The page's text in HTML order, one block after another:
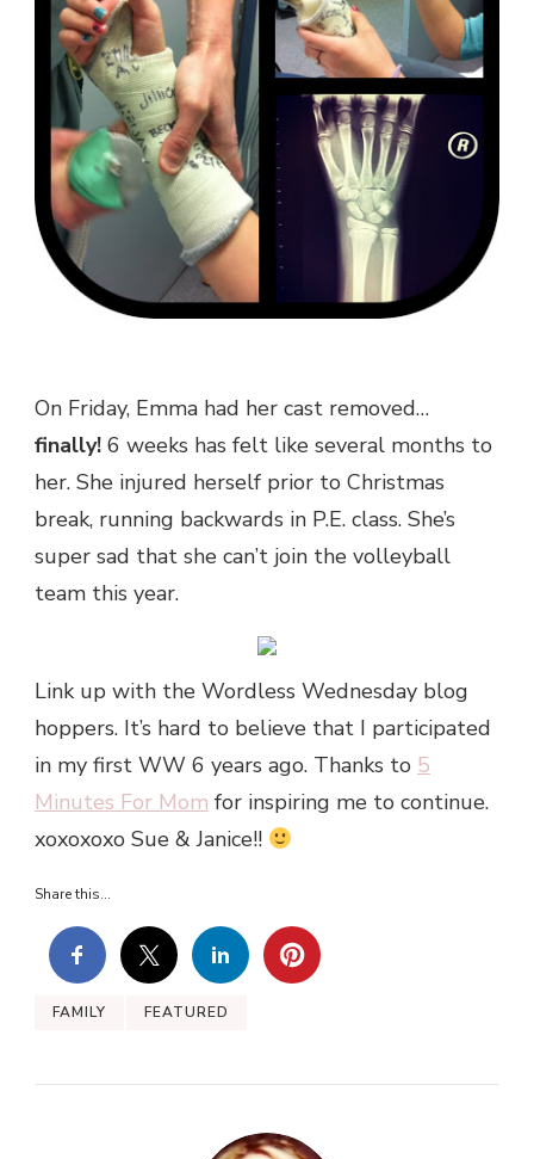
On Friday, Emma had her cast removed…
finally! 6 weeks has felt like several months to
her. She injured herself prior to Christmas
break, running backwards in P.E. class. She’s
super sad that she can’t join the volleyball
team this year.
Link up with the Wordless Wednesday blog
hoppers. It’s hard to believe that I participated
in my first WW 6 years ago. Thanks to 5
Minutes For Mom for inspiring me to continue.
xoxoxoxo Sue & Janice!!
Share this...
FAMILY FEATURED